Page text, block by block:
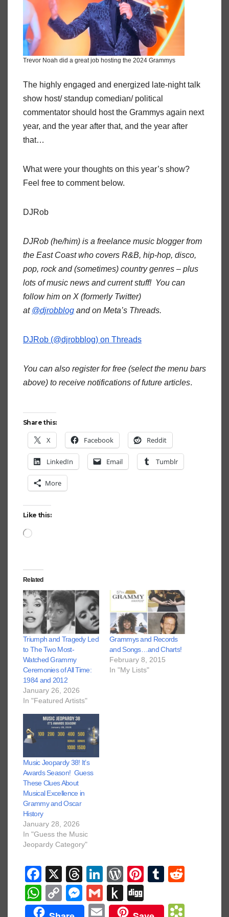
Trevor Noah did a great job hosting the 2024 Grammys
The highly engaged and energized late-night talk
show host/ standup comedian/ political
commentator should host the Grammys again next
year, and the year after that, and the year after
that…
What were your thoughts on this year’s show?
Feel free to comment below.
DJRob
DJRob (he/him) is a freelance music blogger from
the East Coast who covers R&B, hip-hop, disco,
pop, rock and (sometimes) country genres – plus
lots of music news and current stuff! You can
follow him on X (formerly Twitter)
at @djrobblog and on Meta’s Threads.
DJRob (@djrobblog) on Threads
You can also register for free (select the menu bars
above) to receive notifications of future articles.
Share this:
X Facebook Reddit
LinkedIn Email Tumblr
More
Like this:
Loading…
Related
Triumph and Tragedy Led
to The Two Most-
Watched Grammy
Ceremonies of All Time:
1984 and 2012
January 26, 2026
In "Featured Artists"
Grammys and Records
and Songs…and Charts!
February 8, 2015
In "My Lists"
Music Jeopardy 38! It’s
Awards Season! Guess
These Clues About
Musical Excellence in
Grammy and Oscar
History
January 28, 2026
In "Guess the Music
Jeopardy Category"
F
a
c
X
T
hr
e
Li
n
k
W
or
d
Pi
er
T
m
W
h
C
o
M
e
G
m
P
u
g
E